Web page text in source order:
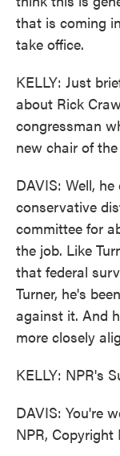
that is coming
take office.
KELLY: Just
about Rick
congressman
new chair of
DAVIS: Well,
conservative
committee for
the job. Like
that federal
Turner, he's
against it. And
more closely
KELLY: NPR's
DAVIS: You're
NPR, Copyright